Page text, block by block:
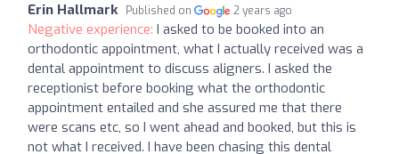
Erin Hallmark Published on 2 years ago
Negative experience: I asked to be booked into an
orthodontic appointment, what I actually received was a
dental appointment to discuss aligners. I asked the
receptionist before booking what the orthodontic
appointment entailed and she assured me that there
were scans etc, so I went ahead and booked, but this is
not what I received. I have been chasing this dental